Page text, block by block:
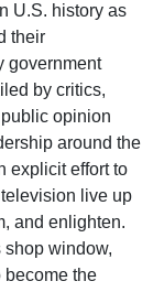
U.S. history as
their
government
by critics,
opinion
around the
explicit effort to
television live up
and enlighten.
shop window,
become the